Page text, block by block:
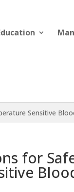
Sensitive
for